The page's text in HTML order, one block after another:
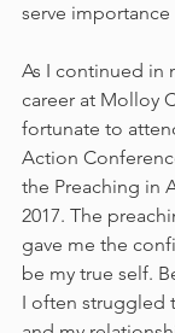
serve
As I continued in
career at Molloy
fortunate to
Action
the Preaching in
2017. The
gave me the
be my true self.
I often struggled